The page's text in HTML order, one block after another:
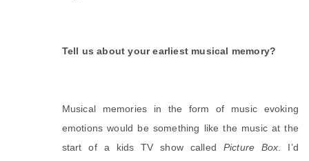
Tell us about your earliest musical memory?
Musical memories in the form of music evoking
emotions would be something like the music at the
start of a kids TV show called Picture Box. I’d